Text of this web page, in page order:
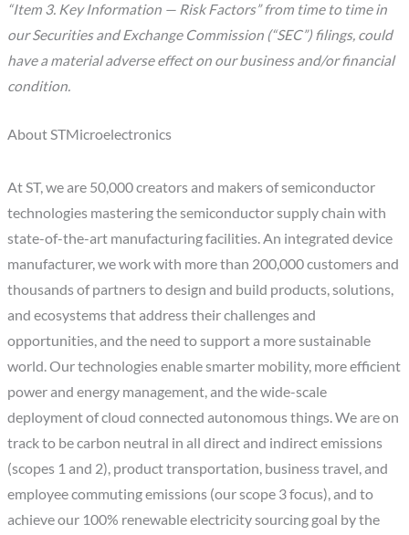
“Item 3. Key Information — Risk Factors” from time to time in
our Securities and Exchange Commission (“SEC”) filings, could
have a material adverse effect on our business and/or financial
condition.
About STMicroelectronics
At ST, we are 50,000 creators and makers of semiconductor
technologies mastering the semiconductor supply chain with
state-of-the-art manufacturing facilities. An integrated device
manufacturer, we work with more than 200,000 customers and
thousands of partners to design and build products, solutions,
and ecosystems that address their challenges and
opportunities, and the need to support a more sustainable
world. Our technologies enable smarter mobility, more efficient
power and energy management, and the wide-scale
deployment of cloud connected autonomous things. We are on
track to be carbon neutral in all direct and indirect emissions
(scopes 1 and 2), product transportation, business travel, and
employee commuting emissions (our scope 3 focus), and to
achieve our 100% renewable electricity sourcing goal by the